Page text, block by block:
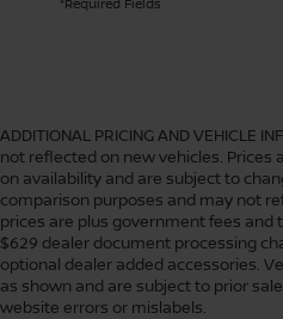
ADDITIONAL PRICING AND VEHICLE
not reflected on new vehicles. Prices
on availability and are subject to
comparison purposes and may not
prices are plus government fees and
$629 dealer document processing
optional dealer added accessories.
as shown and are subject to prior
website errors or mislabels.